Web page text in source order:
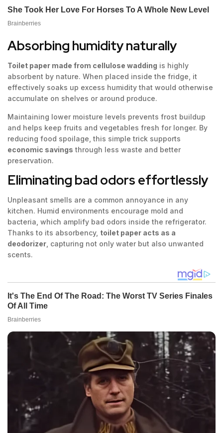
Absorbing humidity naturally
Toilet paper made from cellulose wadding is highly
absorbent by nature. When placed inside the fridge, it
effectively soaks up excess humidity that would otherwise
accumulate on shelves or around produce.
Maintaining lower moisture levels prevents frost buildup
and helps keep fruits and vegetables fresh for longer. By
reducing food spoilage, this simple trick supports
economic savings through less waste and better
preservation.
Eliminating bad odors effortlessly
Unpleasant smells are a common annoyance in any
kitchen. Humid environments encourage mold and
bacteria, which amplify bad odors inside the refrigerator.
Thanks to its absorbency, toilet paper acts as a
deodorizer , capturing not only water but also unwanted
scents.